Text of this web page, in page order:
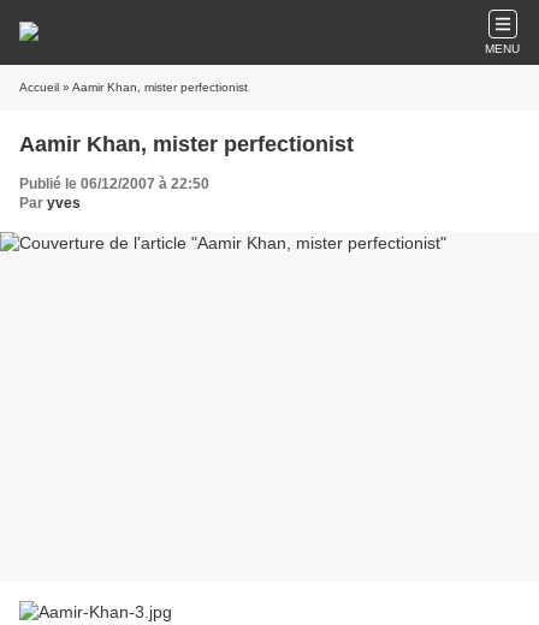
MENU
Accueil » Aamir Khan, mister perfectionist
Aamir Khan, mister perfectionist
Publié le 06/12/2007 à 22:50
Par yves